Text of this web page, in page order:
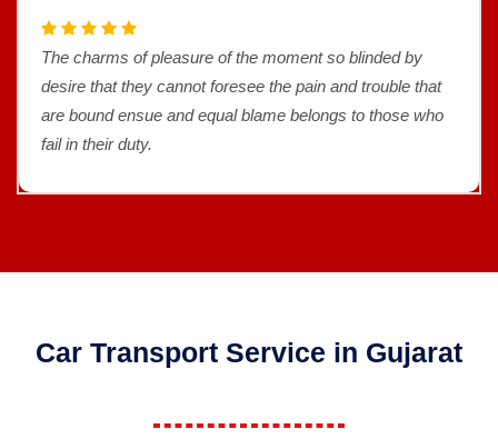
The charms of pleasure of the moment so blinded by
desire that they cannot foresee the pain and trouble that
are bound ensue and equal blame belongs to those who
fail in their duty.
Car Transport Service in Gujarat